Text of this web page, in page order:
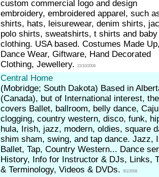
custom commercial logo and design
embroidery, embroidered apparel, such
shirts, hats, leisurewear, denim shirts,
polo shirts, sweatshirts, t shirts and baby
clothing. USA based. Costumes Made Up,
Dance Wear, Giftware, Hand Decorated
Clothing, Jewellery.
22/10/2008
Central Home
(Mobridge; South Dakota) Based in
(Canada), but of International interest,
covers Ballet, ballroom, belly dance,
clogging, country western, disco, funk,
hula, Irish, jazz, modern, oldies, square
shim sham, swing, and tap dance. Jazz,
Ballet, Tap, Country Western... Dance
History, Info for Instructor & DJs, Links,
& Terminology, Videos & DVDs.
9/1/2008